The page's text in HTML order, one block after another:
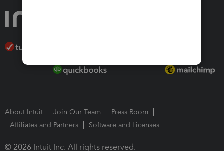
About Intuit Join Our Team
Press Room
Affiliates and Partners
Software and Licenses
© 2026 Intuit Inc. All rights reserved.